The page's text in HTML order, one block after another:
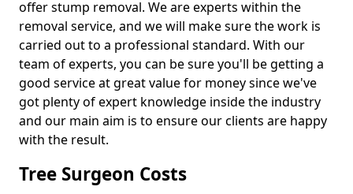
offer stump removal. We are experts within the
removal service, and we will make sure the work is
carried out to a professional standard. With our
team of experts, you can be sure you'll be getting a
good service at great value for money since we've
got plenty of expert knowledge inside the industry
and our main aim is to ensure our clients are happy
with the result.
Tree Surgeon Costs